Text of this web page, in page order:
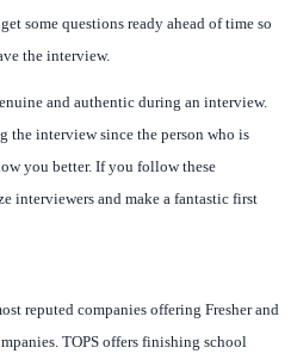
some questions ready ahead of time so
the interview.
and authentic during an interview.
the interview since the person who is
you better. If you follow these
interviewers and make a fantastic first
reputed companies offering Fresher and
TOPS offers finishing school